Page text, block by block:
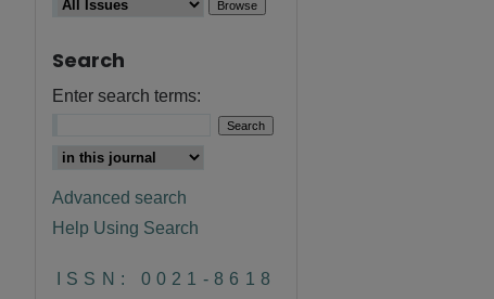
Search
Enter search terms:
Advanced search
Help Using Search
ISSN: 0021-8618